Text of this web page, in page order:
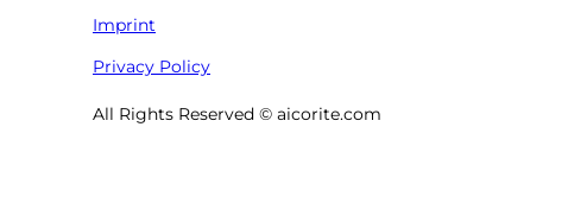
Imprint
Privacy Policy
All Rights Reserved © aicorite.com